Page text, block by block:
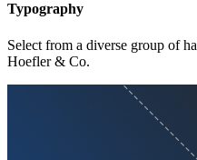
Typography
Select from a diverse group of
Hoefler & Co.